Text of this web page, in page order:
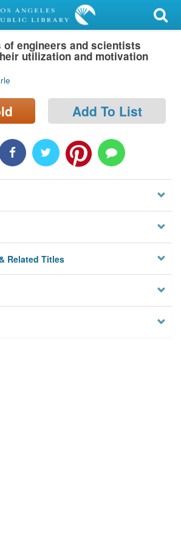
engineers and scientists
utilization and motivation
Add To List
Related Titles